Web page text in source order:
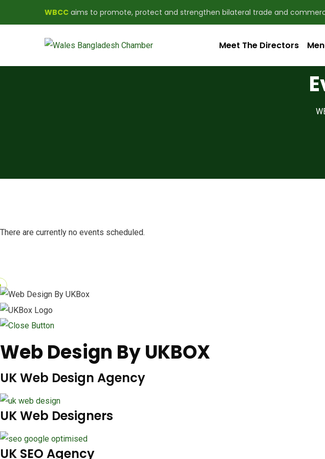
WBCC aims to promote, protect and strengthen bilateral trade and
Meet The Directors
There are currently no events scheduled.
Web Design By UKBOX
UK Web Design Agency
UK Web Designers
UK SEO Agency